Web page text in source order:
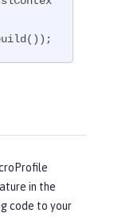
in the
code to your